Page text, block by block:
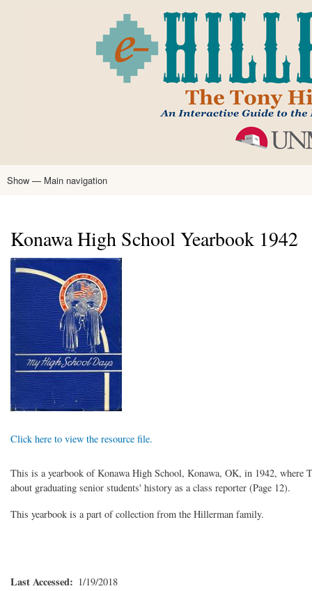
main
content
Main
Show — Main navigation
Konawa High School Yearbook 1942
Click here to view the resource file.
This is a yearbook of Konawa High School, Konawa, OK, in 1942,
about graduating senior students' history as a class reporter (Page 12).
This yearbook is a part of collection from the Hillerman family.
Last Accessed 1/19/2018